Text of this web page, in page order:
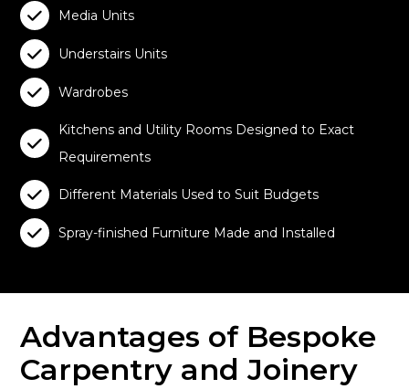
 Media Units
 Understairs Units
 Wardrobes

Kitchens and Utility Rooms Designed to Exact
Requirements
 Different Materials Used to Suit Budgets
 Spray-finished Furniture Made and Installed
Advantages of Bespoke
Carpentry and Joinery